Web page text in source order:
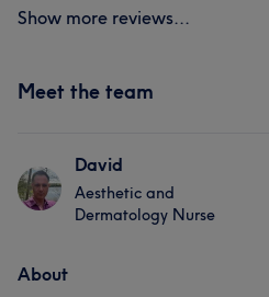
Show more reviews...
Meet the team
David
Aesthetic and
Dermatology Nurse
About